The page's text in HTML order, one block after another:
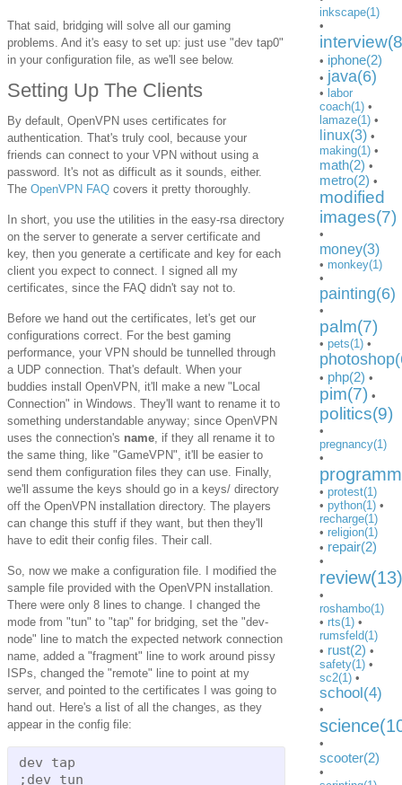
That said, bridging will solve all our gaming
problems. And it's easy to set up: just use "dev tap0"
in your configuration file, as we'll see below.
Setting Up The Clients
By default, OpenVPN uses certificates for
authentication. That's truly cool, because your
friends can connect to your VPN without using a
password. It's not as difficult as it sounds, either.
TheOpenVPN FAQ covers it pretty thoroughly.
In short, you use the utilities in the easy-rsa directory
on the server to generate a server certificate and
key, then you generate a certificate and key for each
client you expect to connect. I signed all my
certificates, since the FAQ didn't say not to.
Before we hand out the certificates, let's get our
configurations correct. For the best gaming
performance, your VPN should be tunnelled through
a UDP connection. That's default. When your
buddies install OpenVPN, it'll make a new "Local
Connection" in Windows. They'll want to rename it to
something understandable anyway; since OpenVPN
uses the connection's name, if they all rename it to
the same thing, like "GameVPN", it'll be easier to
send them configuration files they can use. Finally,
we'll assume the keys should go in a keys/ directory
off the OpenVPN installation directory. The players
can change this stuff if they want, but then they'll
have to edit their config files. Their call.
So, now we make a configuration file. I modified the
sample file provided with the OpenVPN installation.
There were only 8 lines to change. I changed the
mode from "tun" to "tap" for bridging, set the "dev-
node" line to match the expected network connection
name, added a "fragment" line to work around pissy
ISPs, changed the "remote" line to point at my
server, and pointed to the certificates I was going to
hand out. Here's a list of all the changes, as they
appear in the config file:
dev tap
;dev tun
inkscape(1)
•
• iphone(2)
• java(6)
• labor
coach(1) •
lamaze(1) •
linux(3) •
making(1) •
math(2) •
metro(2) •
modified
images(7)
•
money(3)
• monkey(1)
•
painting(6)
•
palm(7)
• pets(1) •
• php(2) •
pim(7) •
politics(9)
•
pregnancy(1)
•
• protest(1)
• python(1) •
recharge(1)
• religion(1)
• repair(2)
•
review(13)
•
roshambo(1)
• rts(1) •
rumsfeld(1)
• rust(2) •
safety(1) •
sc2(1) •
school(4)
•
•
scooter(2)
•